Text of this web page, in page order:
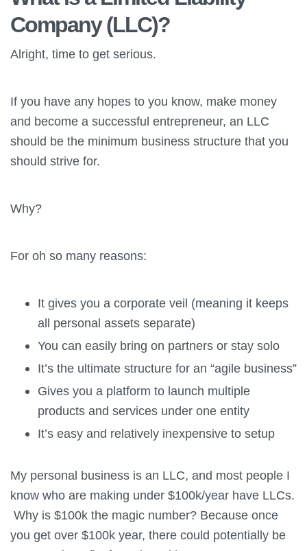
Company (LLC)?
Alright, time to get serious.
If you have any hopes to you know, make money
and become a successful entrepreneur, an LLC
should be the minimum business structure that you
should strive for.
Why?
For oh so many reasons:
It gives you a corporate veil (meaning it keeps
all personal assets separate)
You can easily bring on partners or stay solo
It’s the ultimate structure for an “agile business”
Gives you a platform to launch multiple
products and services under one entity
It’s easy and relatively inexpensive to setup
My personal business is an LLC, and most people I
know who are making under $100k/year have LLCs.
Why is $100k the magic number? Because once
you get over $100k year, there could potentially be